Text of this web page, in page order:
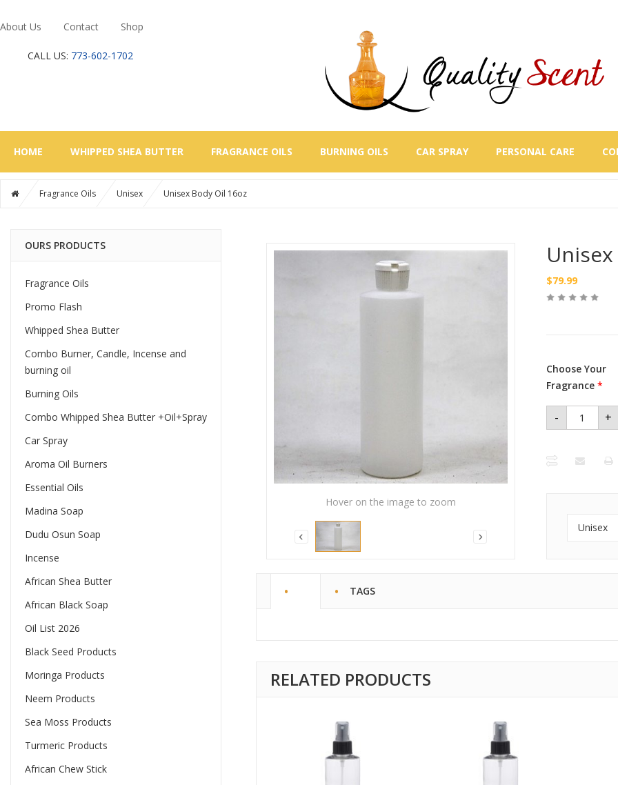
About Us Contact Shop
CALL US: 773-602-1702
HOME WHIPPED SHEA BUTTER FRAGRANCE OILS BURNING OILS CAR SPRAY PERSONAL CARE
Fragrance Oils Unisex Unisex Body Oil 16oz
OURS PRODUCTS
Fragrance Oils
Promo Flash
Whipped Shea Butter
Combo Burner, Candle, Incense and
burning oil
Burning Oils
Combo Whipped Shea Butter +Oil+Spray
Car Spray
Aroma Oil Burners
Essential Oils
Madina Soap
Dudu Osun Soap
Incense
African Shea Butter
African Black Soap
Oil List 2026
Black Seed Products
Moringa Products
Neem Products
Sea Moss Products
Turmeric Products
African Chew Stick
Hover on the image to zoom
$79.99
Choose Your
Fragrance *
- Unisex
Body Oil
+
Unisex
TAGS
RELATED PRODUCTS